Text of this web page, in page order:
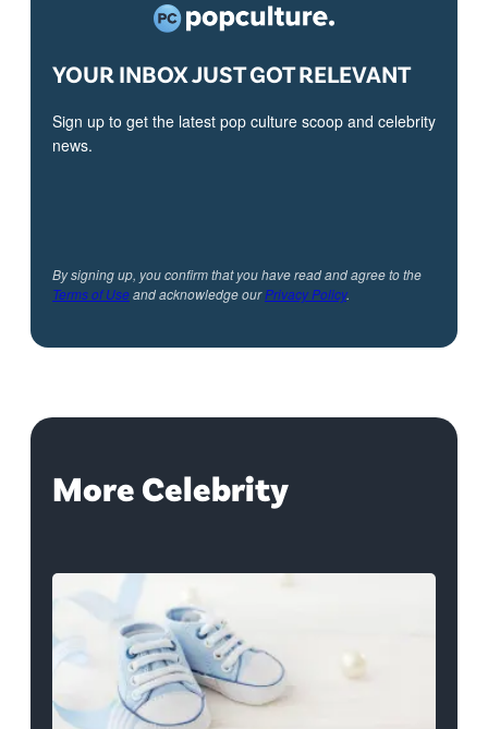
YOUR INBOX JUST GOT RELEVANT
Sign up to get the latest pop culture scoop and celebrity
news.
By signing up, you confirm that you have read and agree to the
Terms of Useand acknowledge ourPrivacy Policy.
More Celebrity